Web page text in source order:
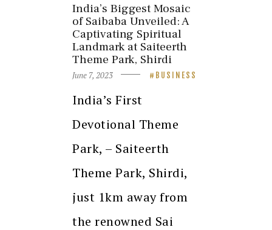
India’s Biggest Mosaic
of Saibaba Unveiled: A
Captivating Spiritual
Landmark at Saiteerth
Theme Park, Shirdi
June 7, 2023 BUSINESS
India’s First
Devotional Theme
Park, – Saiteerth
Theme Park, Shirdi,
just 1km away from
the renowned Sai